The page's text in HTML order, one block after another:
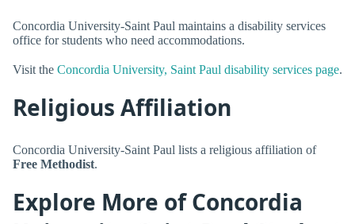
Concordia University-Saint Paul maintains a disability services
office for students who need accommodations.
Visit the Concordia University, Saint Paul disability services page.
Religious Affiliation
Concordia University-Saint Paul lists a religious affiliation of
Free Methodist.
Explore More of Concordia